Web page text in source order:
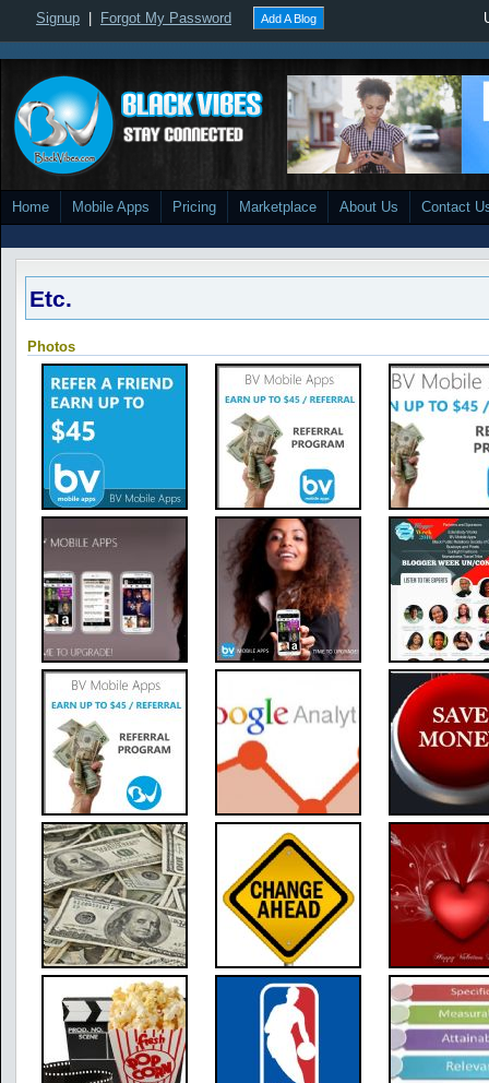
Signup Forgot My Password Add A Blog
Home Mobile Apps Pricing Marketplace About Us Contact
Etc.
Photos